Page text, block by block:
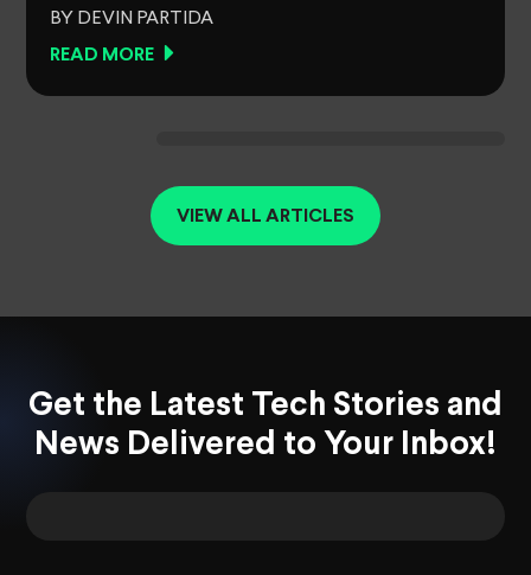
BY DEVIN PARTIDA
READ MORE
VIEW ALL ARTICLES
Get the Latest Tech Stories and
News Delivered to Your Inbox!